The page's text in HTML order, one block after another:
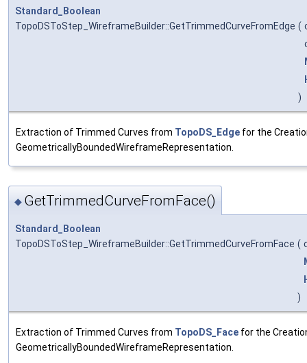
Standard_Boolean
TopoDSToStep_WireframeBuilder::GetTrimmedCurveFromEdge (
)
Extraction of Trimmed Curves from TopoDS_Edge for the
GeometricallyBoundedWireframeRepresentation.
◆ GetTrimmedCurveFromFace()
Standard_Boolean
TopoDSToStep_WireframeBuilder::GetTrimmedCurveFromFace (
)
Extraction of Trimmed Curves from TopoDS_Face for the
GeometricallyBoundedWireframeRepresentation.